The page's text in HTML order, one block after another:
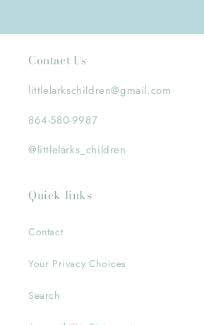
Contact Us
littlelarkschildren@gmail.com
864-580-9987
@littlelarks_children
Quick links
Contact
Your Privacy Choices
Search